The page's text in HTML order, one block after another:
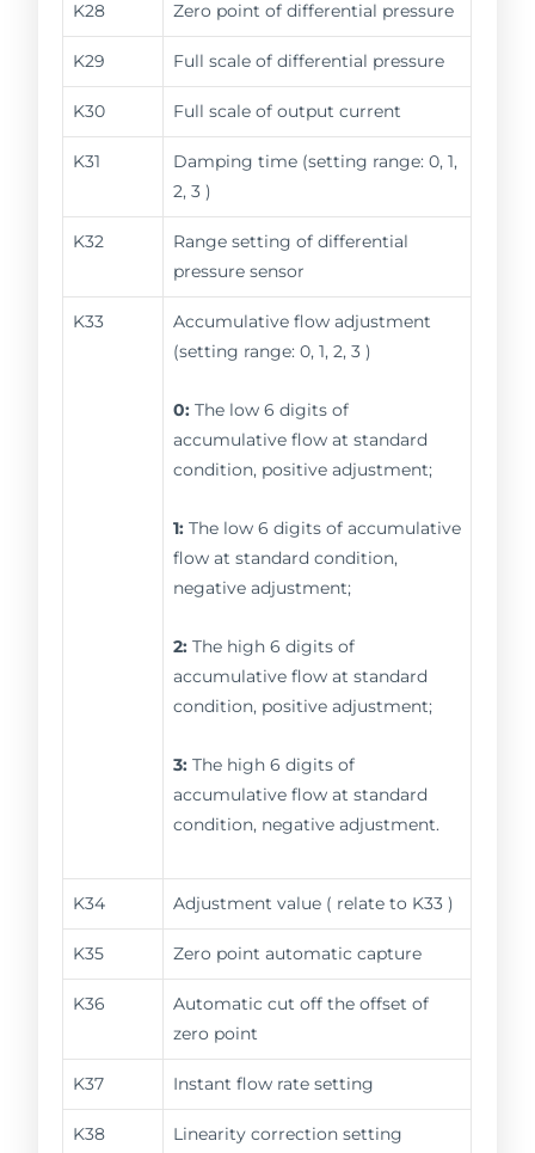
K28 Zero point of differential pressure
K29 Full scale of differential pressure
K30 Full scale of output current
K31
Damping time (setting range: 0, 1,
2, 3 )
K32
Range setting of differential
pressure sensor
K33
Accumulative flow adjustment
(setting range: 0, 1, 2, 3 )
0:The low 6 digits of
accumulative flow at standard
condition, positive adjustment;
1: The low 6 digits of accumulative
flow at standard condition,
negative adjustment;
2:The high 6 digits of
accumulative flow at standard
condition, positive adjustment;
3:The high 6 digits of
accumulative flow at standard
condition, negative adjustment.
K34 Adjustment value ( relate to K33 )
K35 Zero point automatic capture
K36
Automatic cut off the offset of
zero point
K37 Instant flow rate setting
K38
Linearity correction setting